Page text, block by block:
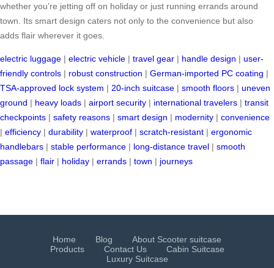
whether you’re jetting off on holiday or just running errands around
town. Its smart design caters not only to the convenience but also
adds flair wherever it goes.
electric luggage | electric vehicle | travel gear | handle design | user-
friendly controls | robust construction | German-imported PC coating |
TSA-approved lock system | 20-inch suitcase | smooth floors | uneven
ground | heavy loads | airport security | international travelers | transit
checkpoints | safety reasons | smart design | modernity | convenience
| efficiency | durability | waterproof | scratch-resistant | ergonomic
handlebars | stable performance | long-distance travel | smooth
passage | flair | holiday | errands | town | journeys
Home Blog
About Scooter suitcase
Products
Contact Us
Cabin Suitcase
Luxury Suitcase